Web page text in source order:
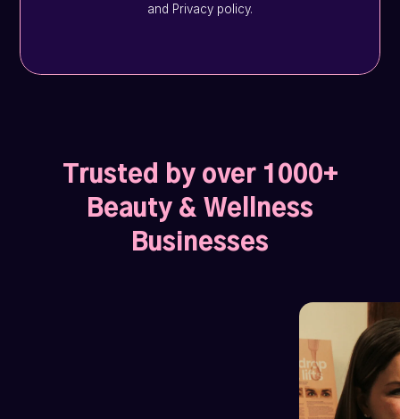
and Privacy policy.
Trusted by over 1000+
Beauty & Wellness
Businesses